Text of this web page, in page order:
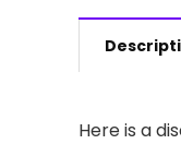
Here is a